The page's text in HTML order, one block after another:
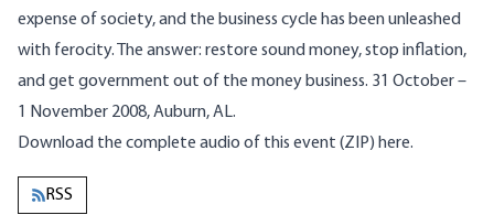
expense of society, and the business cycle has been unleashed
with ferocity. The answer: restore sound money, stop inflation,
and get government out of the money business. 31 October –
1 November 2008, Auburn, AL.
Download the complete audio of this event (ZIP) here.
RSS